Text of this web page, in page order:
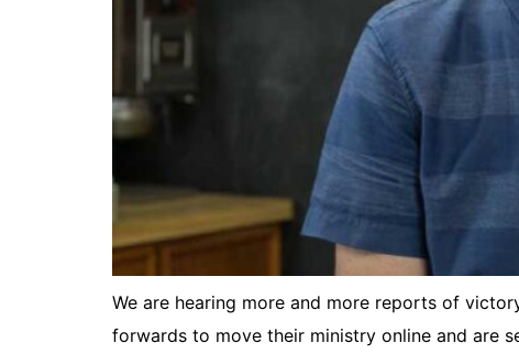
We are hearing more and more reports of
forwards to move their ministry online and are